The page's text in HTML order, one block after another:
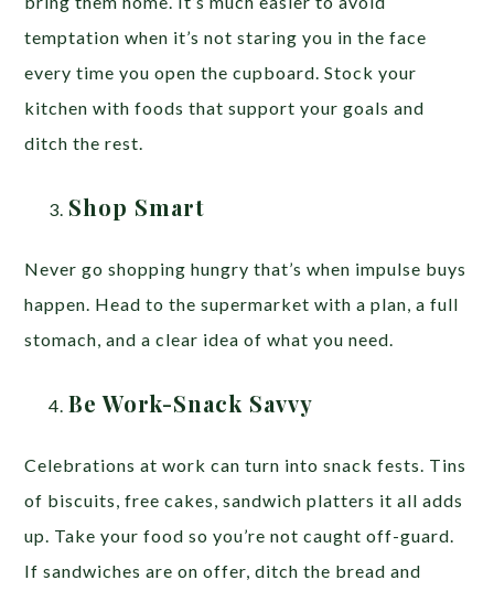
temptation when it’s not staring you in the face
every time you open the cupboard. Stock your
kitchen with foods that support your goals and
ditch the rest.
Shop Smart
Never go shopping hungry that’s when impulse buys
happen. Head to the supermarket with a plan, a full
stomach, and a clear idea of what you need.
Be Work-Snack Savvy
Celebrations at work can turn into snack fests. Tins
of biscuits, free cakes, sandwich platters it all adds
up. Take your food so you’re not caught off-guard.
If sandwiches are on offer, ditch the bread and